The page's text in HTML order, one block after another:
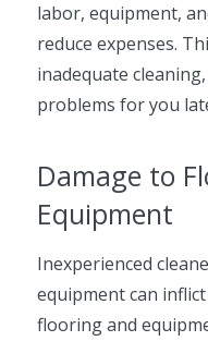
labor, equipment,
reduce expenses.
inadequate
problems for you
Damage to
Equipment
Inexperienced
equipment can
flooring and